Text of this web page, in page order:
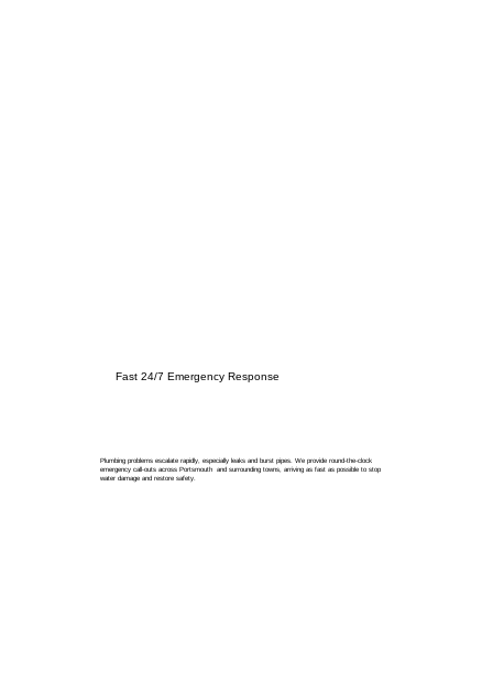
Fast 24/7 Emergency Response
Plumbing problems escalate rapidly, especially leaks and burst pipes. We provide round-the-clock
emergency call-outs across Portsmouth and surrounding towns, arriving as fast as possible to stop
water damage and restore safety.